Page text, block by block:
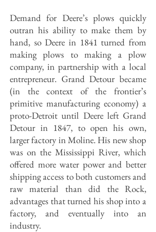
Demand for Deere’s plows quickly
outran his ability to make them by
hand, so Deere in 1841 turned from
making plows to making a plow
company, in partnership with a local
entrepreneur. Grand Detour became
(in the context of the frontier’s
primitive manufacturing economy) a
proto-Detroit until Deere left Grand
Detour in 1847, to open his own,
larger factory in Moline. His new shop
was on the Mississippi River, which
offered more water power and better
shipping access to both customers and
raw material than did the Rock,
advantages that turned his shop into a
factory, and eventually into an
industry.